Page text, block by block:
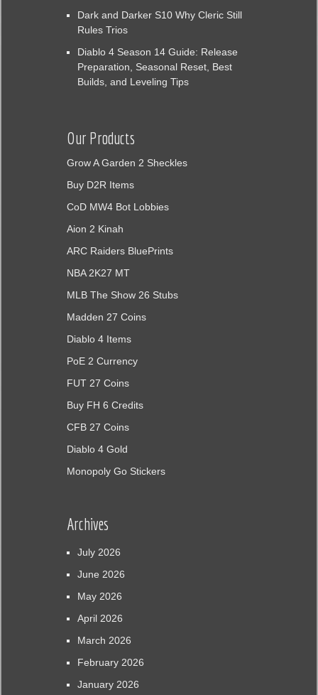
Dark and Darker S10 Why Cleric Still
Rules Trios
Diablo 4 Season 14 Guide: Release
Preparation, Seasonal Reset, Best
Builds, and Leveling Tips
Our Products
Grow A Garden 2 Sheckles
Buy D2R Items
CoD MW4 Bot Lobbies
Aion 2 Kinah
ARC Raiders BluePrints
NBA 2K27 MT
MLB The Show 26 Stubs
Madden 27 Coins
Diablo 4 Items
PoE 2 Currency
FUT 27 Coins
Buy FH 6 Credits
CFB 27 Coins
Diablo 4 Gold
Monopoly Go Stickers
Archives
July 2026
June 2026
May 2026
April 2026
March 2026
February 2026
January 2026